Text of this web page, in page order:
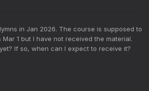
in Jan 2026. The course is supposed to
Mar 1 but I have not received the material.
If so, when can I expect to receive it?